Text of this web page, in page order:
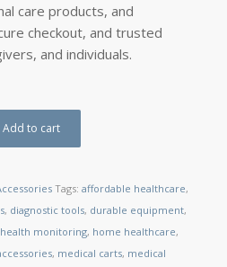
care products, and
checkout, and trusted
and individuals.
Add to cart
Tags: affordable healthcare,
, diagnostic tools, durable equipment,
health monitoring, home healthcare,
, medical carts, medical